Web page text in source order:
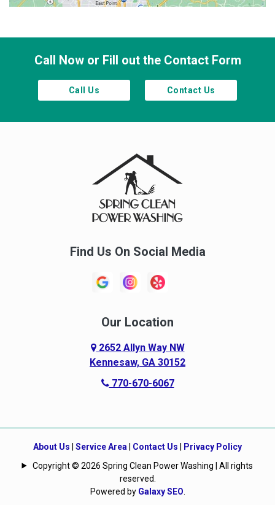
Town Lake
Call Now or Fill out the Contact Form
Call Us Contact Us
Find Us On Social Media
Our Location
2652 Allyn Way NW
Kennesaw, GA 30152
770-670-6067
About Us | Service Area | Contact Us | Privacy Policy
Copyright © 2026 Spring Clean Power Washing | All rights
reserved.
Powered by Galaxy SEO